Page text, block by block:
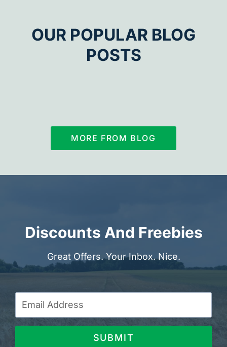
OUR POPULAR BLOG
POSTS
MORE FROM BLOG
Discounts And Freebies
Great Offers. Your Inbox. Nice.
SUBMIT